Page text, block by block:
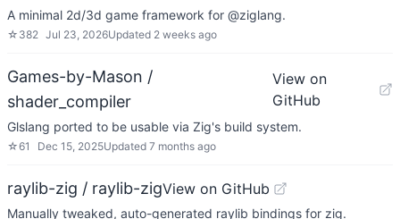
A minimal 2d/3d game framework for @ziglang.
☆ 382 Jul 23, 2026Updated 2 weeks ago
Games-by-Mason /
shader_compiler
View on
GitHub
Glslang ported to be usable via Zig's build system.
☆61 Dec 15, 2025Updated 7 months ago
raylib-zig / raylib-zigView on GitHub
Manually tweaked, auto-generated raylib bindings for zig.